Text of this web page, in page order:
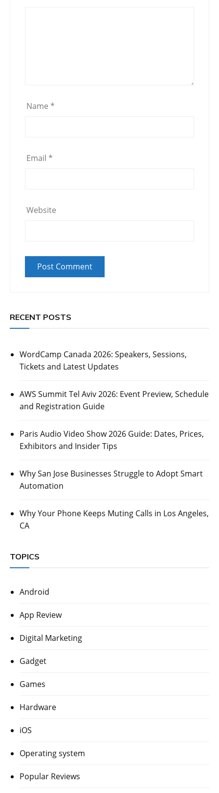
Name *
Email *
Website
RECENT POSTS
WordCamp Canada 2026: Speakers, Sessions,
Tickets and Latest Updates
AWS Summit Tel Aviv 2026: Event Preview, Schedule
and Registration Guide
Paris Audio Video Show 2026 Guide: Dates, Prices,
Exhibitors and Insider Tips
Why San Jose Businesses Struggle to Adopt Smart
Automation
Why Your Phone Keeps Muting Calls in Los Angeles,
CA
TOPICS
Android
App Review
Digital Marketing
Gadget
Games
Hardware
iOS
Operating system
Popular Reviews